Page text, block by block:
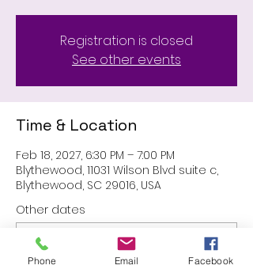
Registration is closed
See other events
Time & Location
Feb 18, 2027, 6:30 PM – 7:00 PM
Blythewood, 11031 Wilson Blvd suite c,
Blythewood, SC 29016, USA
Other dates
Thu, Sep 24, 6:30 PM
Phone Email Facebook